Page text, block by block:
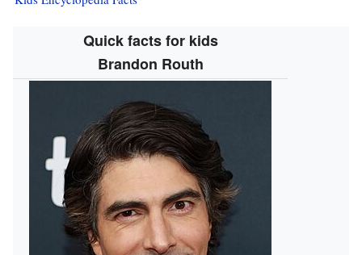
Quick facts for kids
Brandon Routh